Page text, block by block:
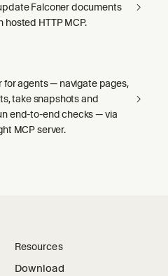
Falconer documents
hosted HTTP MCP.
for agents — navigate pages,
take snapshots and
end-to-end checks — via
MCP server.
Resources
Download